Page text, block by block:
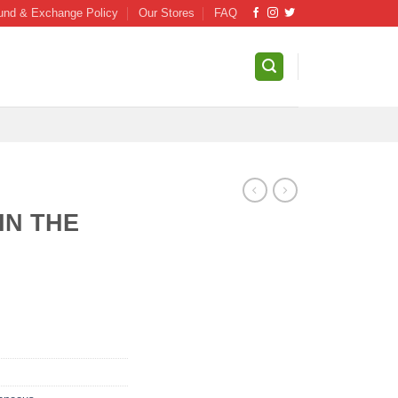
& Exchange Policy Our Stores FAQ
THE